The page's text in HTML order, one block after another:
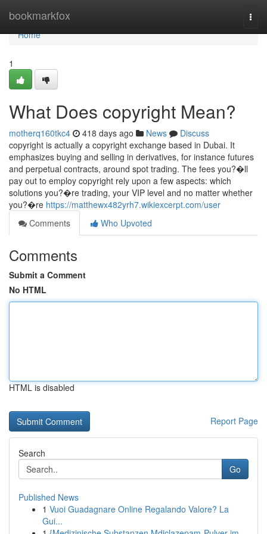
bookmarkfox
Home
Home
1
What Does copyright Mean?
motherq160tkc4 418 days ago News
Discuss
copyright is actually a copyright exchange based in Dubai. It
emphasizes buying and selling in derivatives, for instance futures
and perpetual contracts, around spot trading. The fees you?�ll
pay out to employ copyright rely upon a few aspects: which
solutions you?�re trading, your VIP level and no matter whether
you?�re https://matthewx482yrh7.wikiexcerpt.com/user
Comments
Who Upvoted
Comments
Submit a Comment
No HTML
HTML is disabled
Report Page
Search
Go
Published News
1 Vuoi Guadagnare Online Regalando Valore? La
Gui...